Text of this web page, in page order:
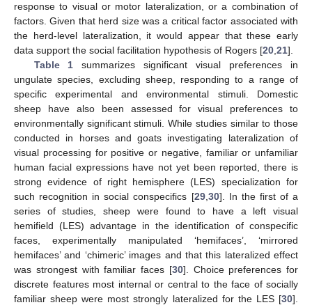
response to visual or motor lateralization, or a combination of
factors. Given that herd size was a critical factor associated with
the herd-level lateralization, it would appear that these early
data support the social facilitation hypothesis of Rogers [20,21].
Table 1 summarizes significant visual preferences in
ungulate species, excluding sheep, responding to a range of
specific experimental and environmental stimuli. Domestic
sheep have also been assessed for visual preferences to
environmentally significant stimuli. While studies similar to those
conducted in horses and goats investigating lateralization of
visual processing for positive or negative, familiar or unfamiliar
human facial expressions have not yet been reported, there is
strong evidence of right hemisphere (LES) specialization for
such recognition in social conspecifics [29,30]. In the first of a
series of studies, sheep were found to have a left visual
hemifield (LES) advantage in the identification of conspecific
faces, experimentally manipulated ‘hemifaces’, ‘mirrored
hemifaces’ and ‘chimeric’ images and that this lateralized effect
was strongest with familiar faces [30]. Choice preferences for
discrete features most internal or central to the face of socially
familiar sheep were most strongly lateralized for the LES [30].